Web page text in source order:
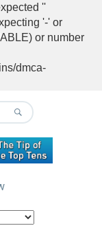
''
'-' or
or number
dmca-